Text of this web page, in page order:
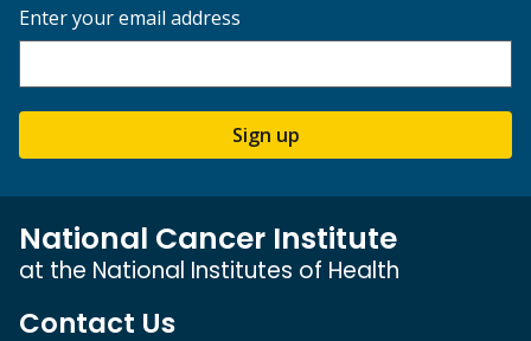
Enter your email address
Sign up
National Cancer Institute
at the National Institutes of Health
Contact Us